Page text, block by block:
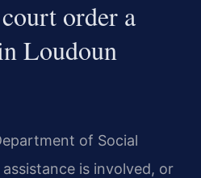
order a
Loudoun
of Social
is involved, or